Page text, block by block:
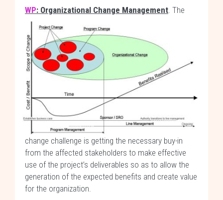
WP: Organizational Change Management. The
change challenge is getting the necessary buy-in
from the affected stakeholders to make effective
use of the project’s deliverables so as to allow the
generation of the expected benefits and create value
for the organization.